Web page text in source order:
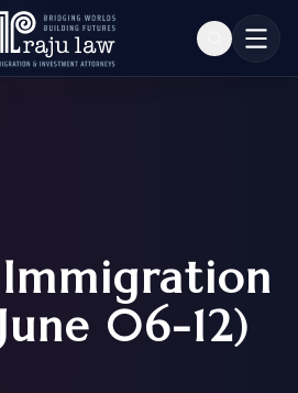
06-12)